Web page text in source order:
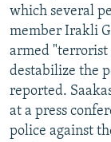
which several
member Irakli
armed "terrorist
destabilize the
reported.
at a press
police against